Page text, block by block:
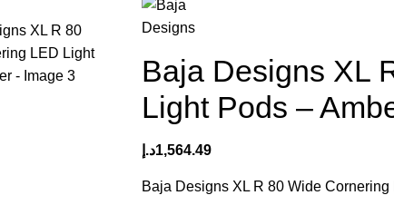
Baja Designs XL
Light Pods –
1,564.49د.إ
Baja Designs XL R 80 Wide